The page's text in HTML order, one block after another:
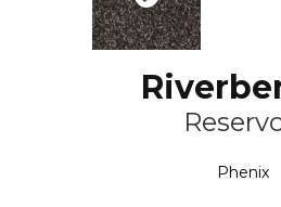
Phenix